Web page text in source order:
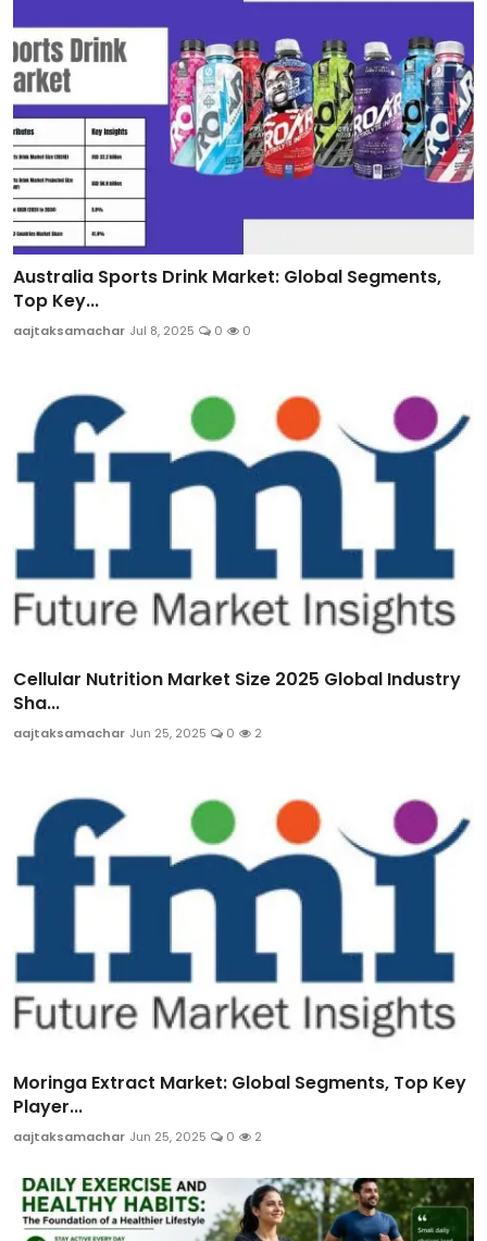
Australia Sports Drink Market: Global Segments,
Top Key...
aajtaksamachar Jul 8, 2025 0 0
Cellular Nutrition Market Size 2025 Global Industry
Sha...
aajtaksamachar Jun 25, 2025 0 2
Moringa Extract Market: Global Segments, Top Key
Player...
aajtaksamachar Jun 25, 2025 0 2